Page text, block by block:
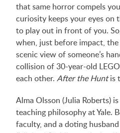
that same horror compels
curiosity keeps your eyes on
to play out in front of you.
when, just before impact, the
scenic view of someone’s
collision of 30-year-old
each other. After the Huntis
Alma Olsson (Julia Roberts)
teaching philosophy at Yale.
faculty, and a doting